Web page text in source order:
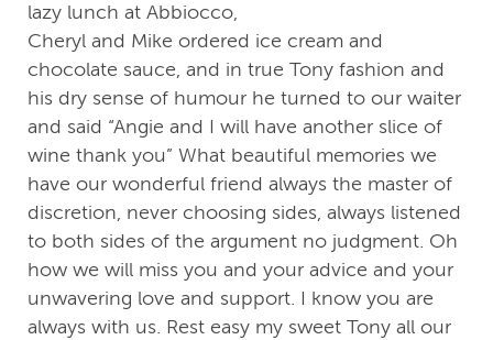
lazy lunch at Abbiocco,
Cheryl and Mike ordered ice cream and
chocolate sauce, and in true Tony fashion and
his dry sense of humour he turned to our waiter
and said “Angie and I will have another slice of
wine thank you” What beautiful memories we
have our wonderful friend always the master of
discretion, never choosing sides, always listened
to both sides of the argument no judgment. Oh
how we will miss you and your advice and your
unwavering love and support. I know you are
always with us. Rest easy my sweet Tony all our